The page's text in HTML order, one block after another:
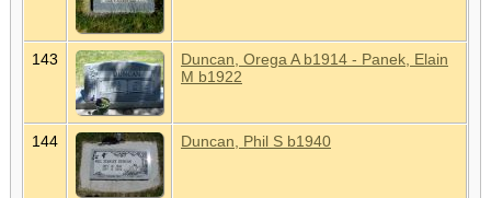
143
Duncan, Orega A b1914 - Panek, Elain
M b1922
144 Duncan, Phil S b1940